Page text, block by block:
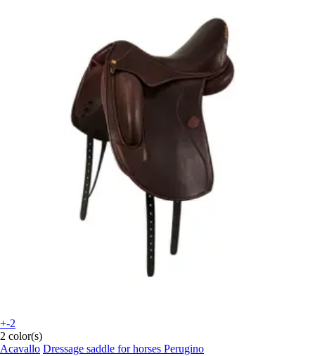
+-2
2 color(s)
Acavallo Dressage saddle for horses Perugino